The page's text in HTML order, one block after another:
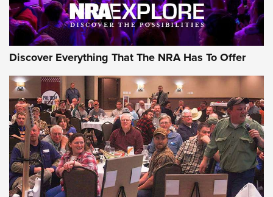
Discover Everything That The NRA Has To Offer